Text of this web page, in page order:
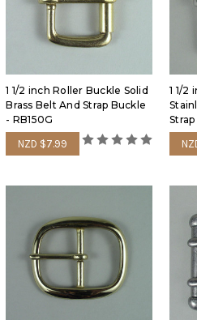
1 1/2 inch Roller Buckle Solid
Brass Belt And Strap Buckle
- RB150G
NZD $7.99
1 1/2